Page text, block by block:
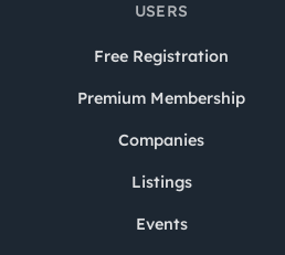
USERS
Free Registration
Premium Membership
Companies
Listings
Events